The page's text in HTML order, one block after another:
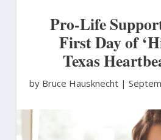
Pro-Life
First Day of
Texas
by Bruce Hausknecht |